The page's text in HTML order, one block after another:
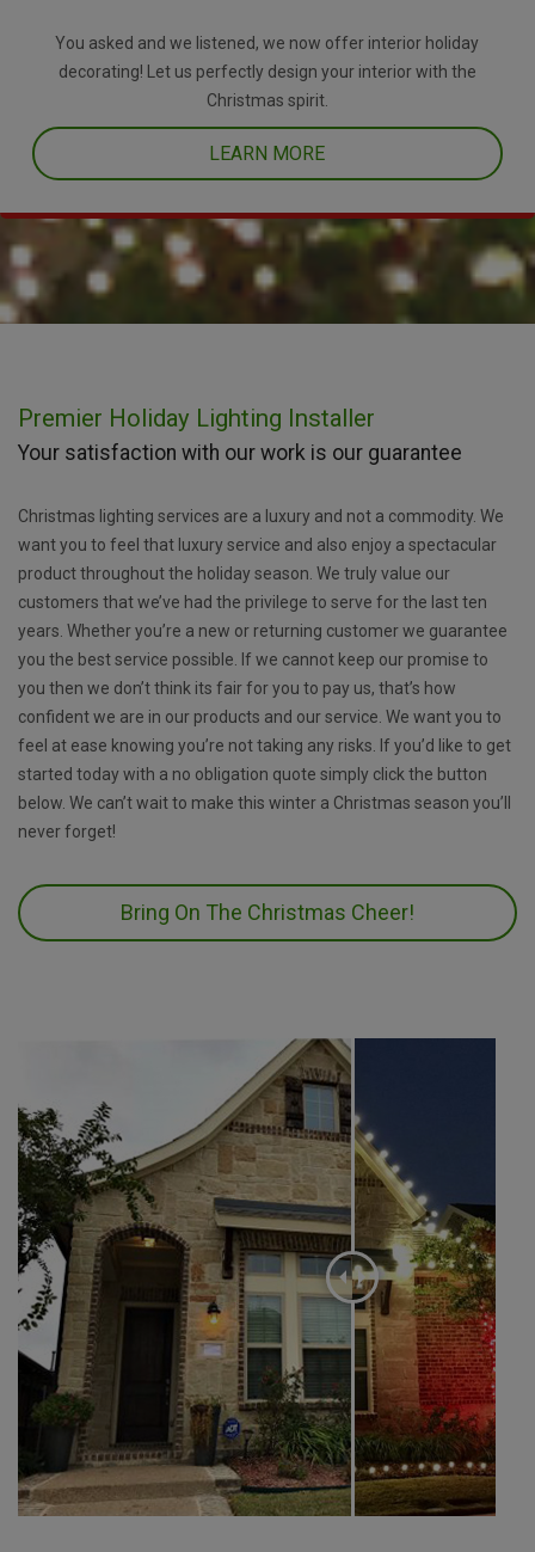
You asked and we listened, we now offer interior holiday
decorating! Let us perfectly design your interior with the
Christmas spirit.
LEARN MORE
Premier Holiday Lighting Installer
Your satisfaction with our work is our guarantee
Christmas lighting services are a luxury and not a commodity. We
want you to feel that luxury service and also enjoy a spectacular
product throughout the holiday season. We truly value our
customers that we’ve had the privilege to serve for the last ten
years. Whether you’re a new or returning customer we guarantee
you the best service possible. If we cannot keep our promise to
you then we don’t think its fair for you to pay us, that’s how
confident we are in our products and our service. We want you to
feel at ease knowing you’re not taking any risks. If you’d like to get
started today with a no obligation quote simply click the button
below. We can’t wait to make this winter a Christmas season you’ll
never forget!
Bring On The Christmas Cheer!